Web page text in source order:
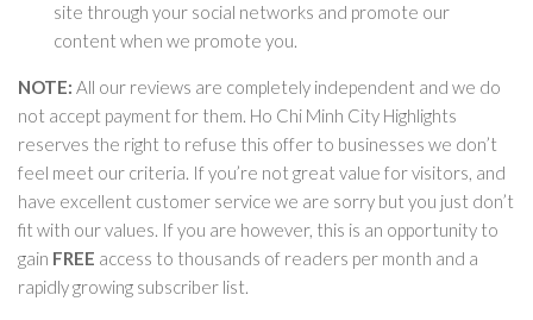
site through your social networks and promote our
content when we promote you.
NOTE: All our reviews are completely independent and we do
not accept payment for them. Ho Chi Minh City Highlights
reserves the right to refuse this offer to businesses we don’t
feel meet our criteria. If you’re not great value for visitors, and
have excellent customer service we are sorry but you just don’t
fit with our values. If you are however, this is an opportunity to
gain FREE access to thousands of readers per month and a
rapidly growing subscriber list.